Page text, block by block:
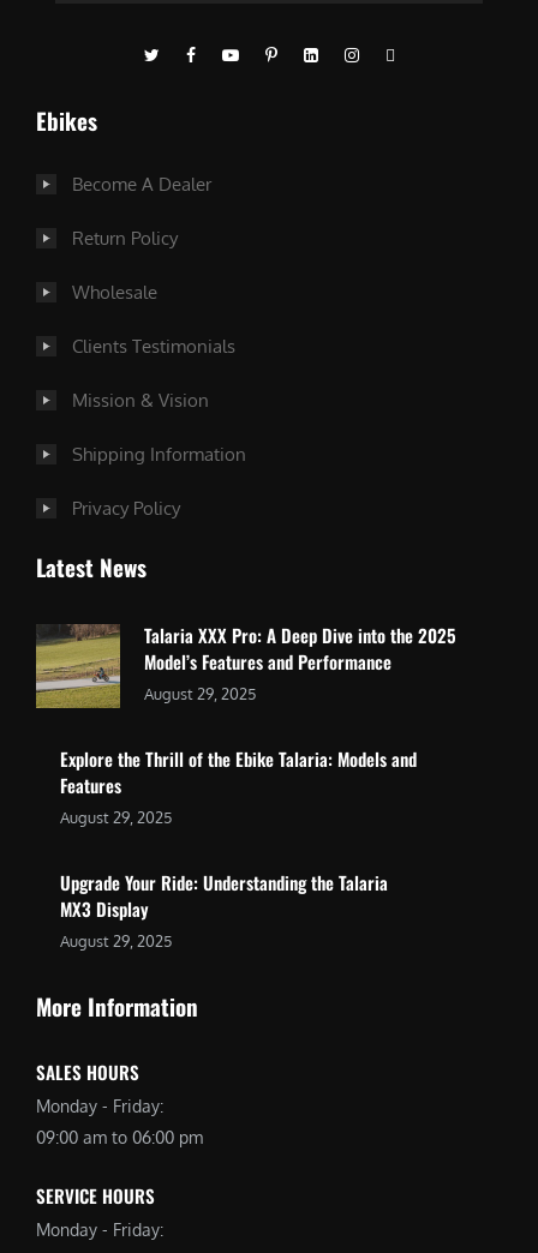
Ebikes
Become A Dealer
Return Policy
Wholesale
Clients Testimonials
Mission & Vision
Shipping Information
Privacy Policy
Latest News
Talaria XXX Pro: A Deep Dive into the 2025
Model’s Features and Performance
August 29, 2025
Explore the Thrill of the Ebike Talaria: Models and
Features
August 29, 2025
Upgrade Your Ride: Understanding the Talaria
MX3 Display
August 29, 2025
More Information
SALES HOURS
Monday - Friday:
09:00 am to 06:00 pm
SERVICE HOURS
Monday - Friday: